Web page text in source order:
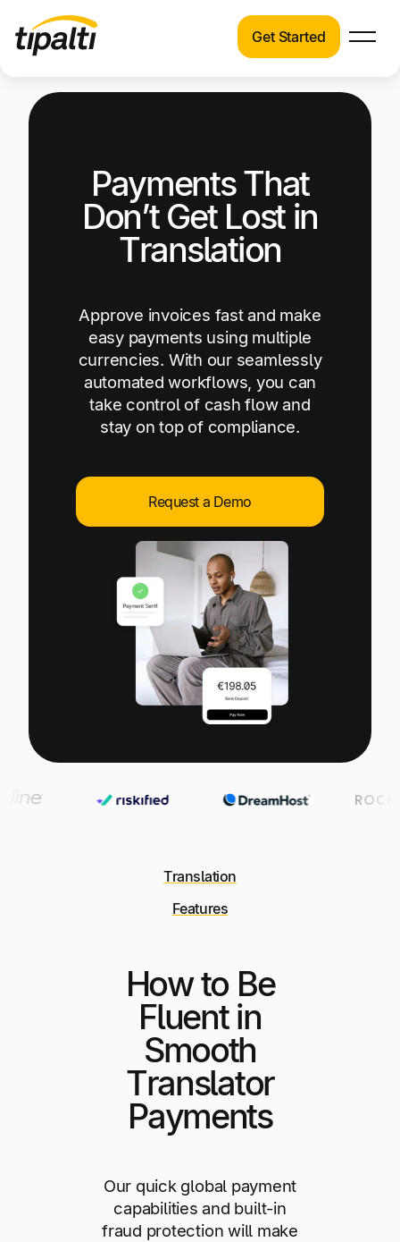
Log In
Solutions
See how Tipalti helps finance teams across a
wide range of industries.
and emerging technologies in finance
automation.
Pricing
Explore multiple pricing plans built to meet your
finance team’s needs.
Company
Get to know Tipalti. Learn more about our
core values and global mission.
Ready to save time and
money?
Get Started
Payments That
Don’t Get Lost in
Translation
Approve invoices fast and make
easy payments using multiple
currencies. With our seamlessly
automated workflows, you can
take control of cash flow and
stay on top of compliance.
Request a Demo
Translation
Features
How to Be
Fluent in
Smooth
Translator
Payments
Our quick global payment
capabilities and built-in
fraud protection will make